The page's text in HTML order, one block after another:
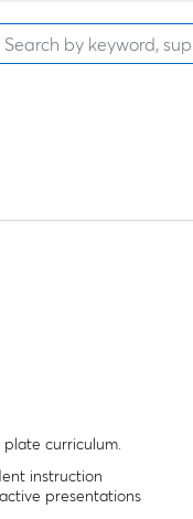
curriculum.
instruction
presentations